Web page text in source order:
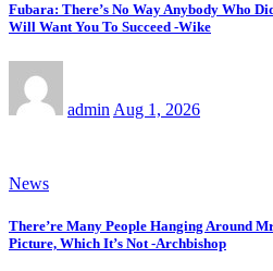
Fubara: There’s No Way Anybody Who
Will Want You To Succeed -Wike
admin Aug 1, 2026
News
There’re Many People Hanging Around
Picture, Which It’s Not -Archbishop